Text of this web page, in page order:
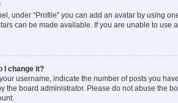
under “Profile” you can add an avatar by using
can be made available. If you are unable to use
I change it?
username, indicate the number of posts you
the board administrator. Please do not abuse the